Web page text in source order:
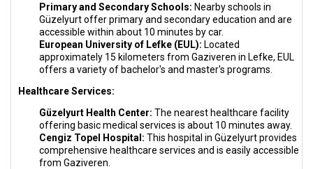
Primary and Secondary Schools: Nearby schools in
Güzelyurt offer primary and secondary education and are
accessible within about 10 minutes by car.
European University of Lefke (EUL): Located
approximately 15 kilometers from Gaziveren in Lefke, EUL
offers a variety of bachelor's and master's programs.
Healthcare Services:
Güzelyurt Health Center: The nearest healthcare facility
offering basic medical services is about 10 minutes away.
Cengiz Topel Hospital: This hospital in Güzelyurt provides
comprehensive healthcare services and is easily accessible
from Gaziveren.